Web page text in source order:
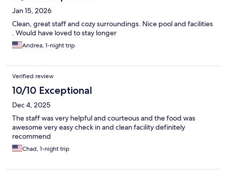
Jan 15, 2026
Clean, great staff and cozy surroundings. Nice pool and facilities
. Would have loved to stay longer
Andrea, 1-night trip
Verified review
10/10 Exceptional
Dec 4, 2025
The staff was very helpful and courteous and the food was
awesome very easy check in and clean facility definitely
recommend
Chad, 1-night trip